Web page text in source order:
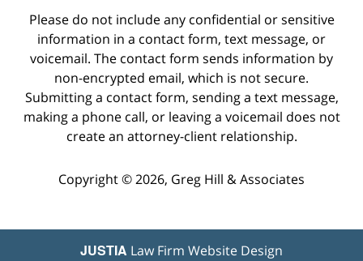
Please do not include any confidential or sensitive
information in a contact form, text message, or
voicemail. The contact form sends information by
non-encrypted email, which is not secure.
Submitting a contact form, sending a text message,
making a phone call, or leaving a voicemail does not
create an attorney-client relationship.
Copyright © 2026, Greg Hill & Associates
JUSTIA Law Firm Website Design